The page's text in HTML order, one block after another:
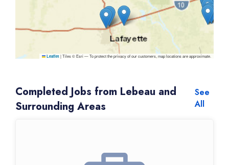
Leaflet |Tiles © Esri — To protect the privacy of our customers, map locations are approximate.
Completed Jobs from Lebeau and
Surrounding Areas
See
All